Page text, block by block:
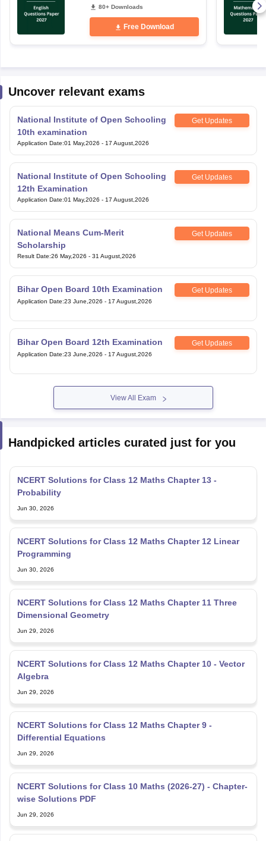
80+ Downloads
Free Download
Uncover relevant exams
National Institute of Open Schooling
10th examination
Get Updates
Application Date:01 May,2026 - 17 August,2026
National Institute of Open Schooling
12th Examination
Get Updates
Application Date:01 May,2026 - 17 August,2026
National Means Cum-Merit
Scholarship
Get Updates
Result Date:26 May,2026 - 31 August,2026
Bihar Open Board 10th Examination Get Updates
Application Date:23 June,2026 - 17 August,2026
Bihar Open Board 12th Examination Get Updates
Application Date:23 June,2026 - 17 August,2026
View All Exam
Handpicked articles curated just for you
NCERT Solutions for Class 12 Maths Chapter 13 -
Probability
Jun 30, 2026
NCERT Solutions for Class 12 Maths Chapter 12 Linear
Programming
Jun 30, 2026
NCERT Solutions for Class 12 Maths Chapter 11 Three
Dimensional Geometry
Jun 29, 2026
NCERT Solutions for Class 12 Maths Chapter 10 - Vector
Algebra
Jun 29, 2026
NCERT Solutions for Class 12 Maths Chapter 9 -
Differential Equations
Jun 29, 2026
NCERT Solutions for Class 10 Maths (2026-27) - Chapter-
wise Solutions PDF
Jun 29, 2026